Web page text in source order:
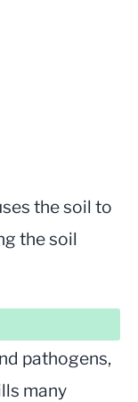
the soil to
the soil
pathogens,
many